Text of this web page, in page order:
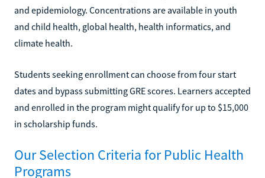
and epidemiology. Concentrations are available in youth
and child health, global health, health informatics, and
climate health.
Students seeking enrollment can choose from four start
dates and bypass submitting GRE scores. Learners accepted
and enrolled in the program might qualify for up to $15,000
in scholarship funds.
Our Selection Criteria for Public Health
Programs